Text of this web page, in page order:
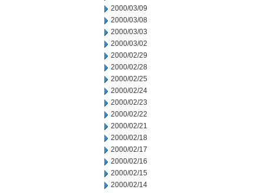
2000/03/09
2000/03/08
2000/03/03
2000/03/02
2000/02/29
2000/02/28
2000/02/25
2000/02/24
2000/02/23
2000/02/22
2000/02/21
2000/02/18
2000/02/17
2000/02/16
2000/02/15
2000/02/14